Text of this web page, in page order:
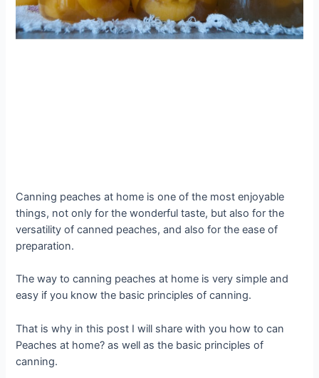
Canning peaches at home is one of the most enjoyable
things, not only for the wonderful taste, but also for the
versatility of canned peaches, and also for the ease of
preparation.
The way to canning peaches at home is very simple and
easy if you know the basic principles of canning.
That is why in this post I will share with you how to can
Peaches at home? as well as the basic principles of
canning.